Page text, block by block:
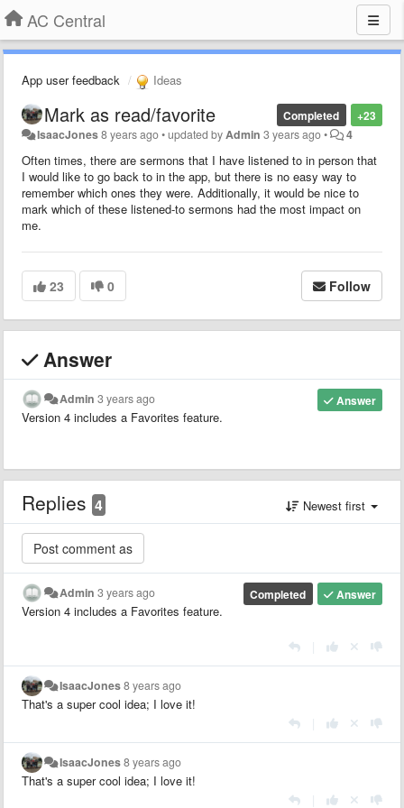
AC Central
App user feedback Ideas
+23
Completed
Mark as read/favorite
IsaacJones8 years ago•updated by Admin 3 years ago• 4
Often times, there are sermons that I have listened to in person that
I would like to go back to in the app, but there is no easy way to
remember which ones they were. Additionally, it would be nice to
mark which of these listened-to sermons had the most impact on
me.
23 0 Follow
Answer
Answer
Admin 3 years ago
Version 4 includes a Favorites feature.
Replies 4 Newest first
Answer
Completed
Admin 3 years ago
Version 4 includes a Favorites feature.
IsaacJones8 years ago
That's a super cool idea; I love it!
IsaacJones8 years ago
That's a super cool idea; I love it!